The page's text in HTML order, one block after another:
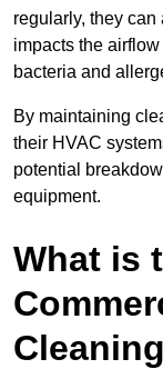
regularly, they
impacts the
bacteria and
By maintaining
their HVAC
potential
equipment.
What is